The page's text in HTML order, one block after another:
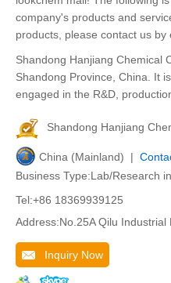
company's products and
products, please contact us
Shandong Hanjiang Chemical
Shandong Province, China. It
engaged in the R&D,
Shandong Hanjiang
China (Mainland) |
Business Type:Lab/Research
Tel:+86 18369939125
Address:No.25A Qilu Industrial
Inquiry Now